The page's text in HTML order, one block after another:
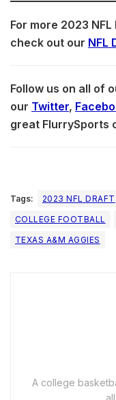
For more 2023
check out our NFL
Follow us on all of
our Twitter,
great FlurrySports
Tags: 2023 NFL DRAFT
COLLEGE FOOTBALL
TEXAS A&M AGGIES
A college